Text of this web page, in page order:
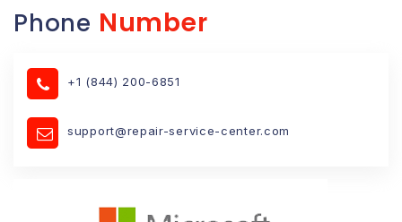
Phone Number
+1 (844) 200-6851
support@repair-service-center.com